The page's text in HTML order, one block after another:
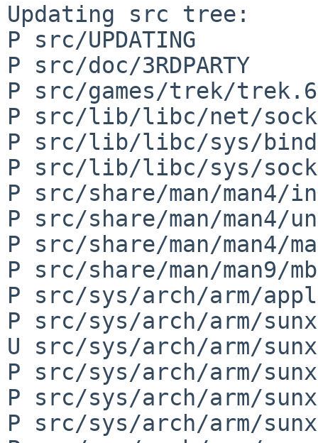
Updating src tree:
P src/UPDATING
P src/doc/3RDPARTY
P src/games/trek/trek.6
P src/lib/libc/net/
P src/lib/libc/sys/
P src/lib/libc/sys/
P src/share/man/man4/
P src/share/man/man4/
P src/share/man/man4/
P src/share/man/man9/
P src/sys/arch/arm/
P src/sys/arch/arm/
U src/sys/arch/arm/
P src/sys/arch/arm/
P src/sys/arch/arm/
P src/sys/arch/arm/